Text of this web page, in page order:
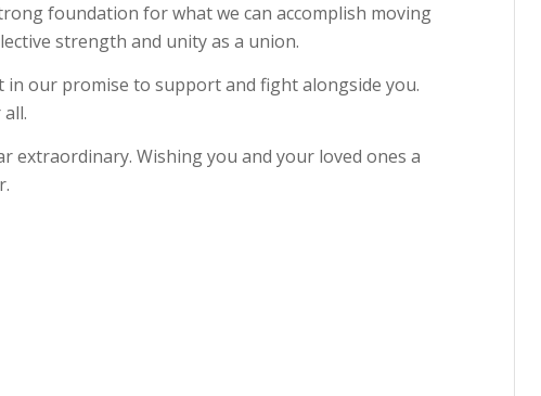
foundation for what we can accomplish moving
strength and unity as a union.
in our promise to support and fight alongside you.
extraordinary. Wishing you and your loved ones a